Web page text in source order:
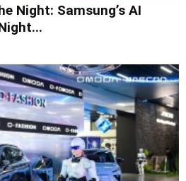
Night: Samsung’s AI